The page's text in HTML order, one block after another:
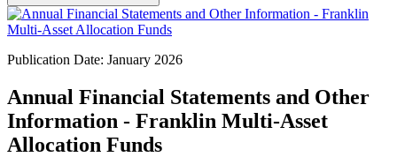
Publication Date: January 2026
Annual Financial Statements and Other
Information - Franklin Multi-Asset
Allocation Funds